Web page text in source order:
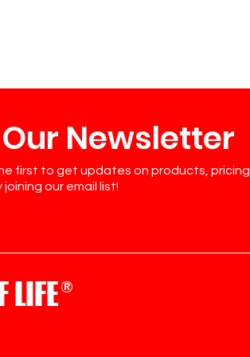
Newsletter
first to get updates on products, pricing,
our email list!
LIFE®